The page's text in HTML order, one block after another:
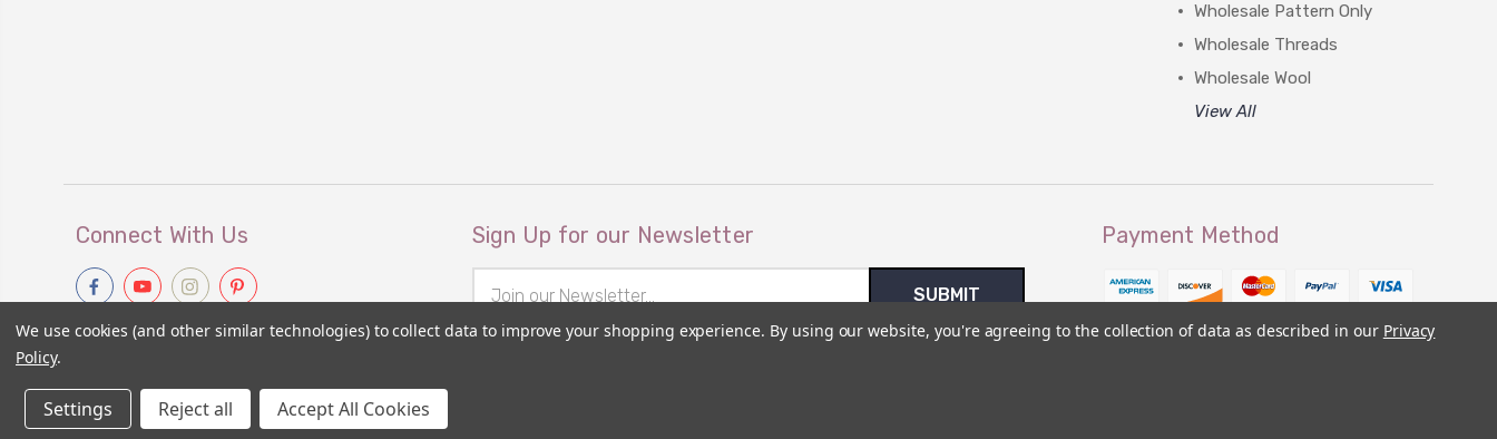
Wholesale Pattern Only
Wholesale Threads
Wholesale Wool
View All
Connect With Us Sign Up for our Newsletter
Address
Payment Method
© 2026 Primitive Gatherings Wholesale Store Sitemap
We use cookies (and other similar technologies) to collect data to improve your shopping experience. By using our website, you're agreeing to the collection of data as described in our Privacy
Policy.
Settings Reject all Accept All Cookies